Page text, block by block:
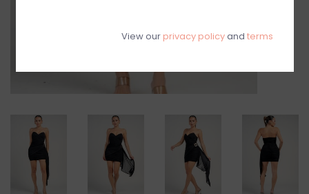
View our privacy policyand terms